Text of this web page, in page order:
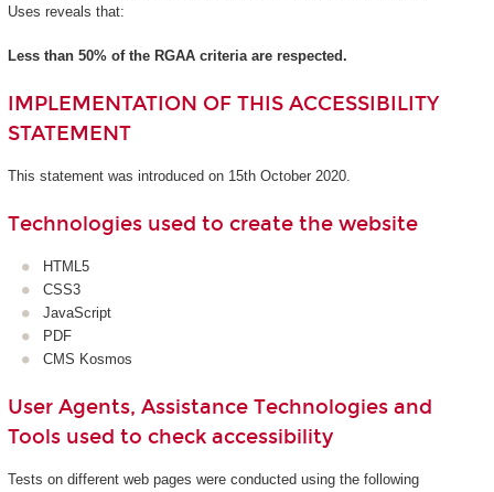
Uses reveals that:
Less than 50% of the RGAA criteria are respected.
IMPLEMENTATION OF THIS ACCESSIBILITY
STATEMENT
This statement was introduced on 15th October 2020.
Technologies used to create the website
HTML5
CSS3
JavaScript
PDF
CMS Kosmos
User Agents, Assistance Technologies and
Tools used to check accessibility
Tests on different web pages were conducted using the following